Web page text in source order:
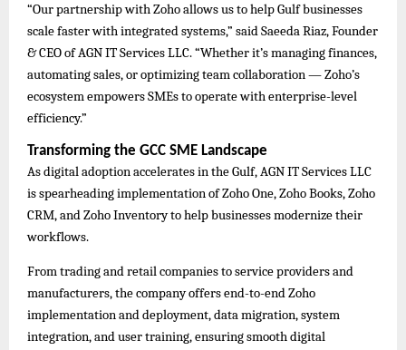
“Our partnership with Zoho allows us to help Gulf businesses
scale faster with integrated systems,” said Saeeda Riaz, Founder
& CEO of AGN IT Services LLC. “Whether it’s managing finances,
automating sales, or optimizing team collaboration — Zoho’s
ecosystem empowers SMEs to operate with enterprise-level
efficiency.”
Transforming the GCC SME Landscape
As digital adoption accelerates in the Gulf, AGN IT Services LLC
is spearheading implementation of Zoho One, Zoho Books, Zoho
CRM, and Zoho Inventory to help businesses modernize their
workflows.
From trading and retail companies to service providers and
manufacturers, the company offers end-to-end Zoho
implementation and deployment, data migration, system
integration, and user training, ensuring smooth digital